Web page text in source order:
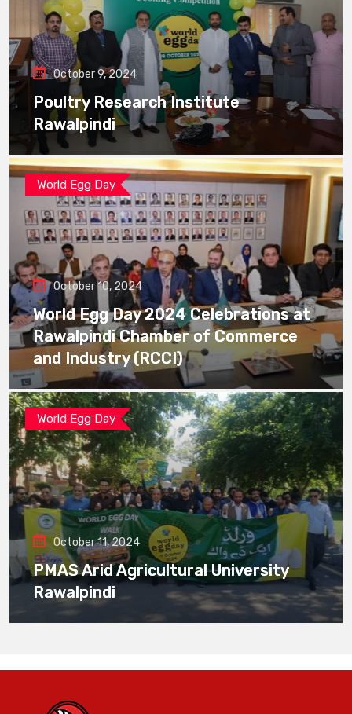
October 9, 2024
Poultry Research Institute
Rawalpindi
World Egg Day
October 10, 2024
World Egg Day 2024 Celebrations at
Rawalpindi Chamber of Commerce
and Industry (RCCI)
World Egg Day
October 11, 2024
PMAS Arid Agricultural University
Rawalpindi